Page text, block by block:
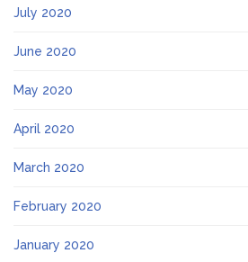
July 2020
June 2020
May 2020
April 2020
March 2020
February 2020
January 2020